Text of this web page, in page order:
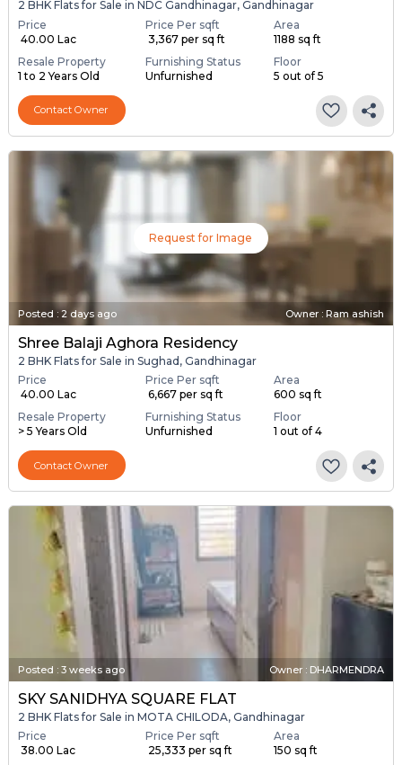
2 BHK Flats for Sale in NDC Gandhinagar, Gandhinagar
Price
₹ 40.00 Lac
Price Per sqft
₹ 3,367 per sq ft
Area
1188 sq ft
Resale Property
1 to 2 Years Old
Furnishing Status
Unfurnished
Floor
5 out of 5
Contact Owner
Request for Image
Posted :2 days ago Owner : Ram ashish
Shree Balaji Aghora Residency
2 BHK Flats for Sale in Sughad, Gandhinagar
Price
₹ 40.00 Lac
Price Per sqft
₹ 6,667 per sq ft
Area
600 sq ft
Resale Property
> 5 Years Old
Furnishing Status
Unfurnished
Floor
1 out of 4
Contact Owner
Posted : 3 weeks ago Owner : DHARMENDRA
SKY SANIDHYA SQUARE FLAT
2 BHK Flats for Sale in MOTA CHILODA, Gandhinagar
Price
₹ 38.00 Lac
Price Per sqft
₹ 25,333 per sq ft
Area
150 sq ft